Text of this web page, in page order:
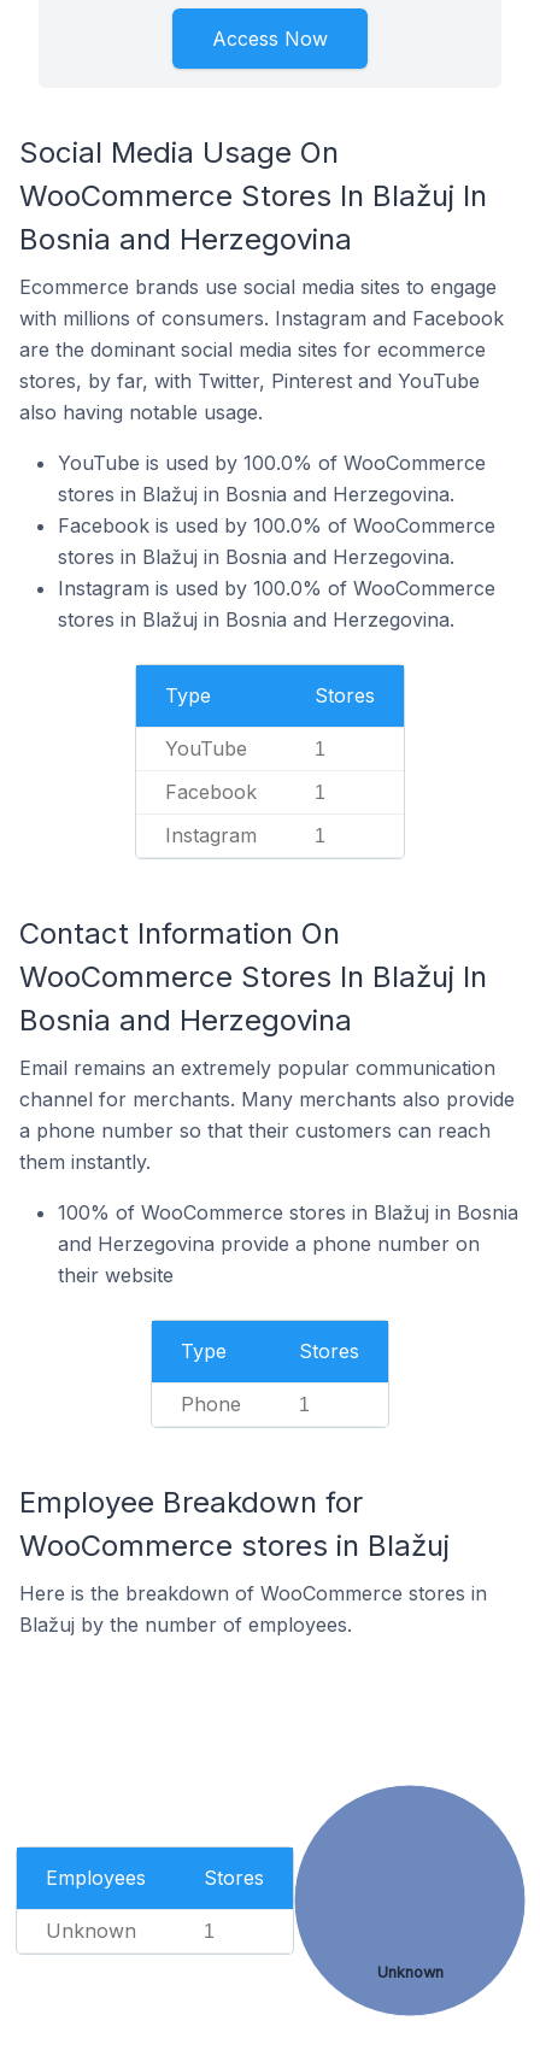
Access Now
Social Media Usage On
WooCommerce Stores In Blažuj In
Bosnia and Herzegovina
Ecommerce brands use social media sites to engage
with millions of consumers. Instagram and Facebook
are the dominant social media sites for ecommerce
stores, by far, with Twitter, Pinterest and YouTube
also having notable usage.
YouTube is used by 100.0% of WooCommerce
stores in Blažuj in Bosnia and Herzegovina.
Facebook is used by 100.0% of WooCommerce
stores in Blažuj in Bosnia and Herzegovina.
Instagram is used by 100.0% of WooCommerce
stores in Blažuj in Bosnia and Herzegovina.
Type Stores
YouTube 1
Facebook 1
Instagram 1
Contact Information On
WooCommerce Stores In Blažuj In
Bosnia and Herzegovina
Email remains an extremely popular communication
channel for merchants. Many merchants also provide
a phone number so that their customers can reach
them instantly.
100% of WooCommerce stores in Blažuj in Bosnia
and Herzegovina provide a phone number on
their website
Type Stores
Phone 1
Employee Breakdown for
WooCommerce stores in Blažuj
Here is the breakdown of WooCommerce stores in
Blažuj by the number of employees.
Employees Stores
Unknown 1
Unknown